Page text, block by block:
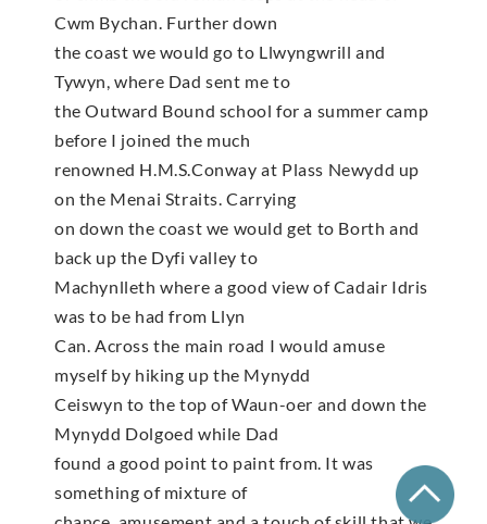
Cwm Bychan. Further down
the coast we would go to Llwyngwrill and
Tywyn, where Dad sent me to
the Outward Bound school for a summer camp
before I joined the much
renowned H.M.S.Conway at Plass Newydd up
on the Menai Straits. Carrying
on down the coast we would get to Borth and
back up the Dyfi valley to
Machynlleth where a good view of Cadair Idris
was to be had from Llyn
Can. Across the main road I would amuse
myself by hiking up the Mynydd
Ceiswyn to the top of Waun-oer and down the
Mynydd Dolgoed while Dad
found a good point to paint from. It was
something of mixture of